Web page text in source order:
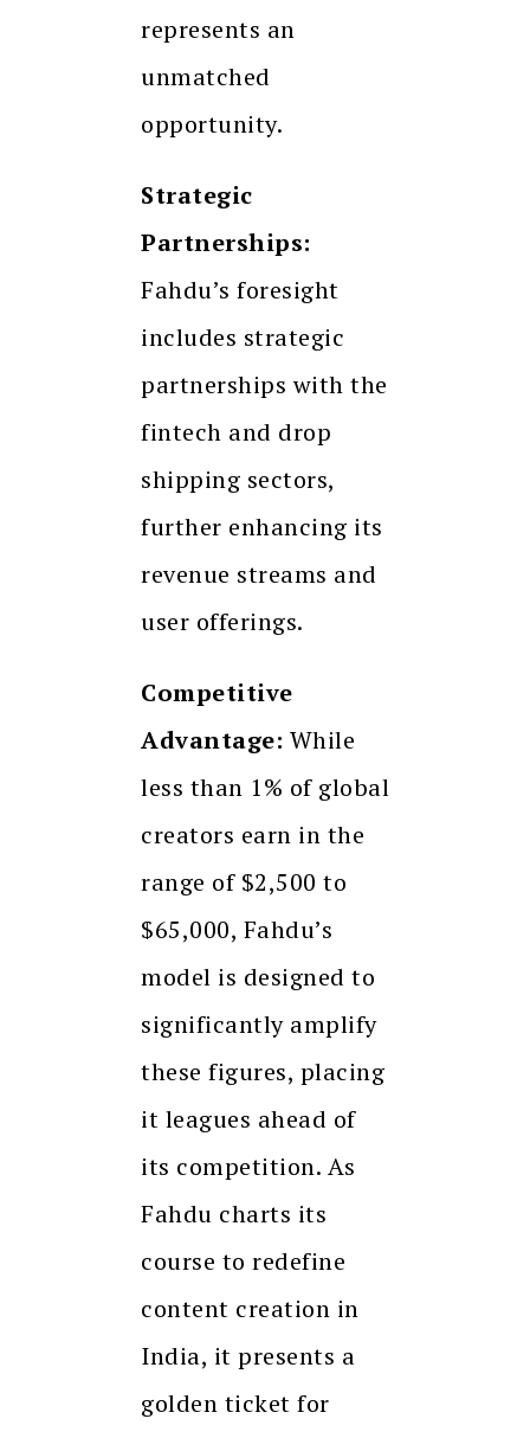
represents an
unmatched
opportunity.
Strategic
Partnerships:
Fahdu’s foresight
includes strategic
partnerships with the
fintech and drop
shipping sectors,
further enhancing its
revenue streams and
user offerings.
Competitive
Advantage: While
less than 1% of global
creators earn in the
range of $2,500 to
$65,000, Fahdu’s
model is designed to
significantly amplify
these figures, placing
it leagues ahead of
its competition. As
Fahdu charts its
course to redefine
content creation in
India, it presents a
golden ticket for